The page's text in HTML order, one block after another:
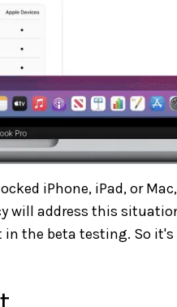
iPhone, iPad, or
will address this
the beta testing. So